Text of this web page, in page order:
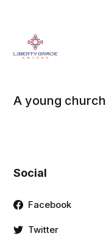
A young
Social
Facebook
Twitter